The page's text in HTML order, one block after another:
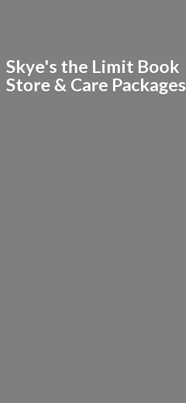
Skye's the Limit Book
Store & Care Packages